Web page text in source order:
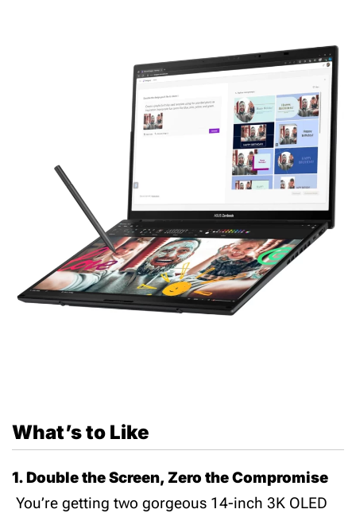
What’s to Like
1. Double the Screen, Zero the Compromise
You’re getting two gorgeous 14-inch 3K OLED